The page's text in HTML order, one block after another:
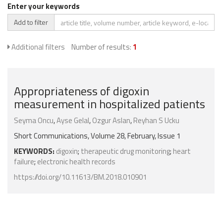
Enter your keywords
Add to filter
Additional filters Number of results: 1
Appropriateness of digoxin
measurement in hospitalized patients
Seyma Oncu,Ayse Gelal,Ozgur Aslan,Reyhan S Ucku
Short Communications, Volume 28, February, Issue 1
KEYWORDS: digoxin; therapeutic drug monitoring; heart
failure; electronic health records
https://doi.org/10.11613/BM.2018.010901